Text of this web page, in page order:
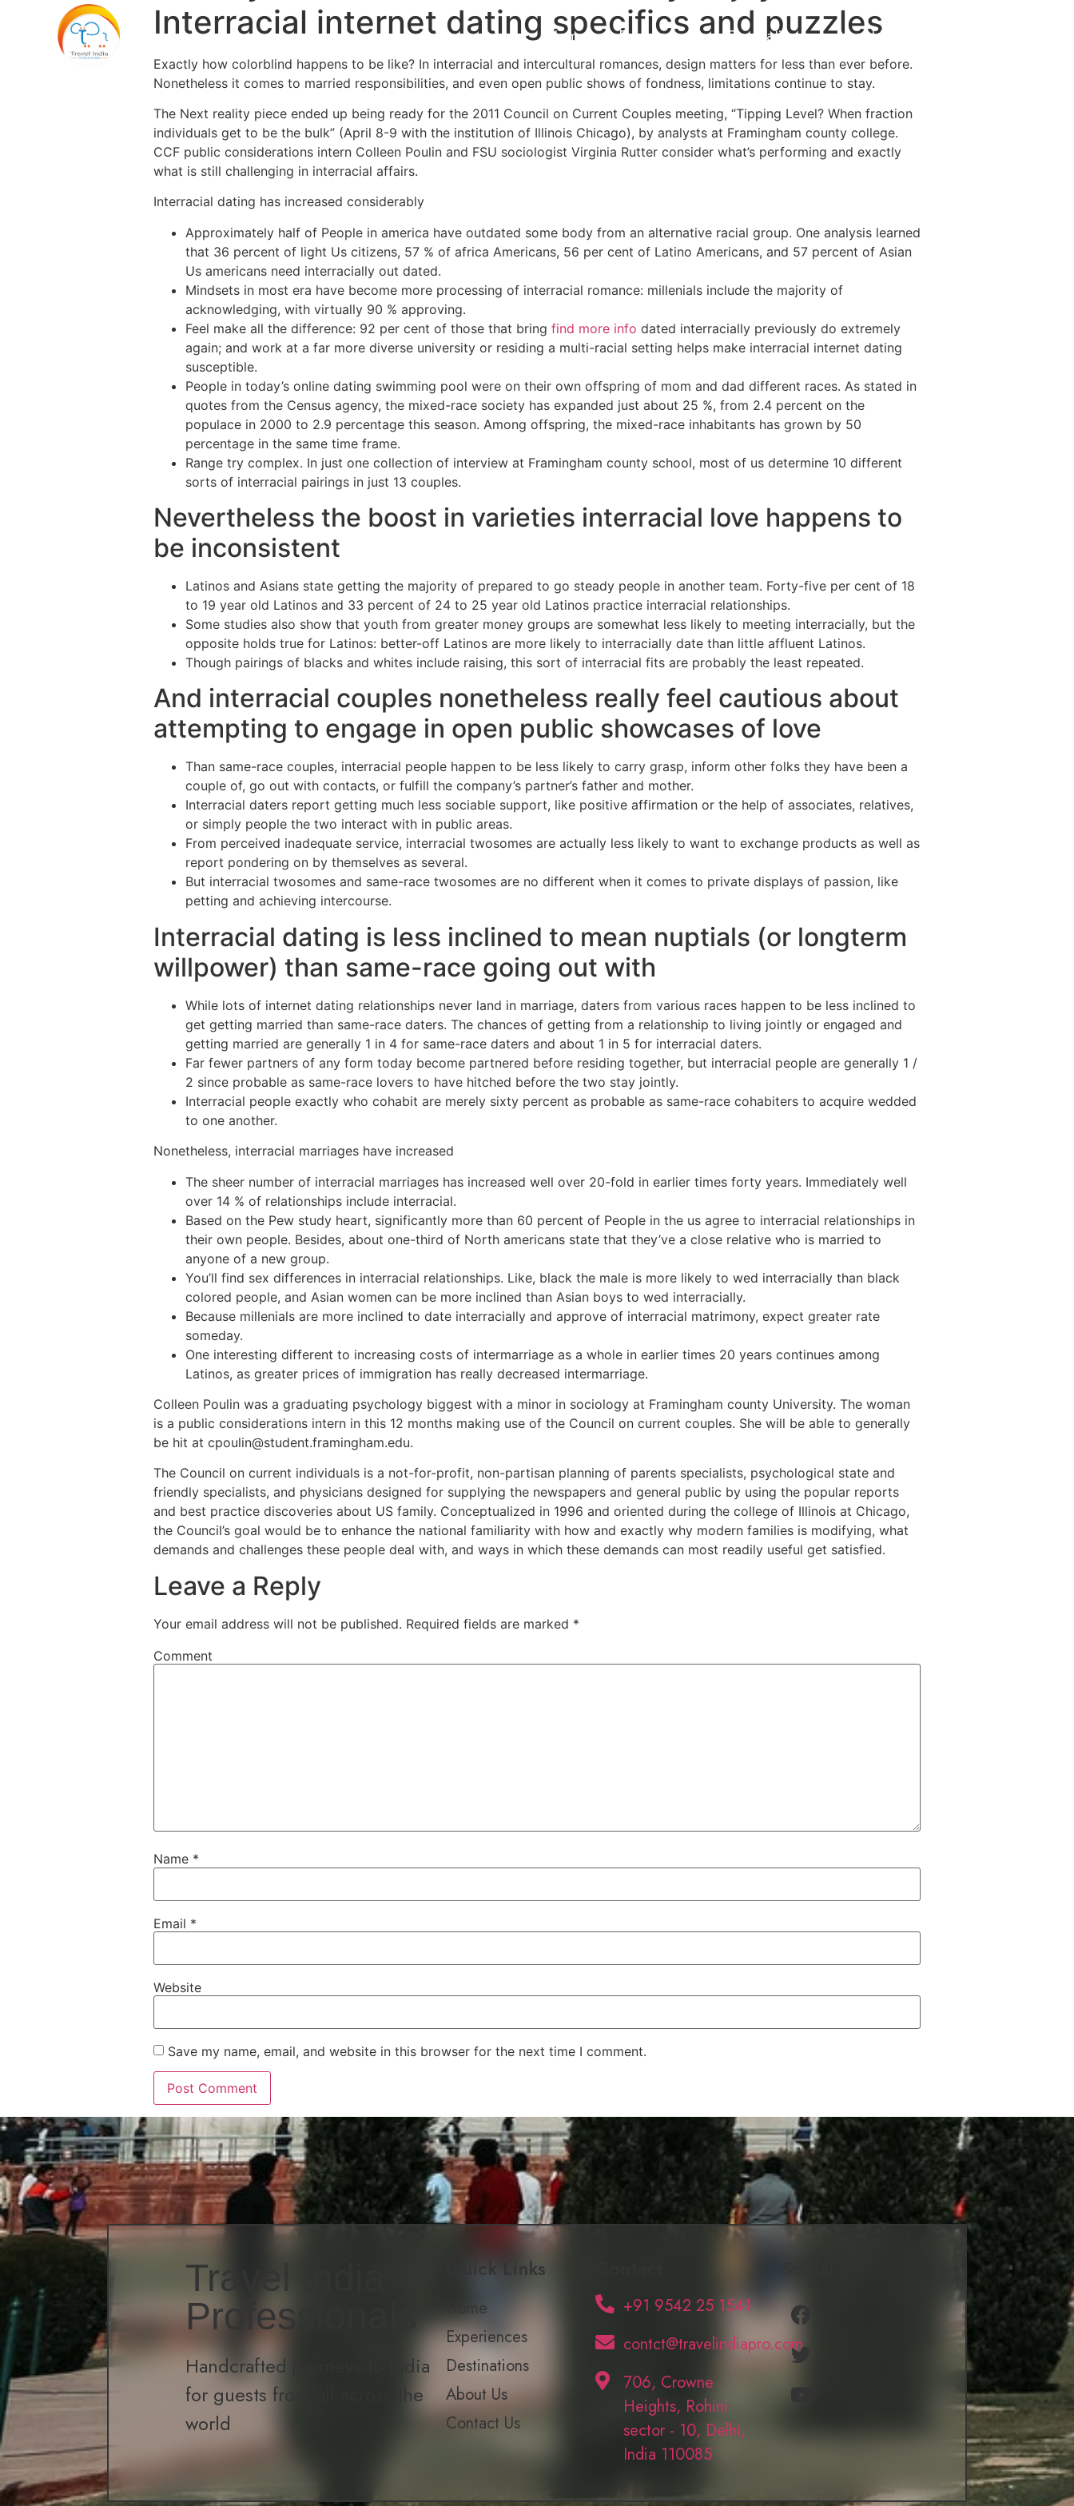
Home Experiences Destinations About Us
Interracial internet dating specifics and puzzles
Exactly how colorblind happens to be like? In interracial and intercultural romances, design matters for less than ever before.
Nonetheless it comes to married responsibilities, and even open public shows of fondness, limitations continue to stay.
The Next reality piece ended up being ready for the 2011 Council on Current Couples meeting, “Tipping Level? When fraction
individuals get to be the bulk” (April 8-9 with the institution of Illinois Chicago), by analysts at Framingham county college.
CCF public considerations intern Colleen Poulin and FSU sociologist Virginia Rutter consider what’s performing and exactly
what is still challenging in interracial affairs.
Interracial dating has increased considerably
Approximately half of People in america have outdated some body from an alternative racial group. One analysis learned
that 36 percent of light Us citizens, 57 % of africa Americans, 56 per cent of Latino Americans, and 57 percent of Asian
Us americans need interracially out dated.
Mindsets in most era have become more processing of interracial romance: millenials include the majority of
acknowledging, with virtually 90 % approving.
Feel make all the difference: 92 per cent of those that bring find more info dated interracially previously do extremely
again; and work at a far more diverse university or residing a multi-racial setting helps make interracial internet dating
susceptible.
People in today’s online dating swimming pool were on their own offspring of mom and dad different races. As stated in
quotes from the Census agency, the mixed-race society has expanded just about 25 %, from 2.4 percent on the
populace in 2000 to 2.9 percentage this season. Among offspring, the mixed-race inhabitants has grown by 50
percentage in the same time frame.
Range try complex. In just one collection of interview at Framingham county school, most of us determine 10 different
sorts of interracial pairings in just 13 couples.
Nevertheless the boost in varieties interracial love happens to
be inconsistent
Latinos and Asians state getting the majority of prepared to go steady people in another team. Forty-five per cent of 18
to 19 year old Latinos and 33 percent of 24 to 25 year old Latinos practice interracial relationships.
Some studies also show that youth from greater money groups are somewhat less likely to meeting interracially, but the
opposite holds true for Latinos: better-off Latinos are more likely to interracially date than little affluent Latinos.
Though pairings of blacks and whites include raising, this sort of interracial fits are probably the least repeated.
And interracial couples nonetheless really feel cautious about
attempting to engage in open public showcases of love
Than same-race couples, interracial people happen to be less likely to carry grasp, inform other folks they have been a
couple of, go out with contacts, or fulfill the company’s partner’s father and mother.
Interracial daters report getting much less sociable support, like positive affirmation or the help of associates, relatives,
or simply people the two interact with in public areas.
From perceived inadequate service, interracial twosomes are actually less likely to want to exchange products as well as
report pondering on by themselves as several.
But interracial twosomes and same-race twosomes are no different when it comes to private displays of passion, like
petting and achieving intercourse.
Interracial dating is less inclined to mean nuptials (or longterm
willpower) than same-race going out with
While lots of internet dating relationships never land in marriage, daters from various races happen to be less inclined to
get getting married than same-race daters. The chances of getting from a relationship to living jointly or engaged and
getting married are generally 1 in 4 for same-race daters and about 1 in 5 for interracial daters.
Far fewer partners of any form today become partnered before residing together, but interracial people are generally 1 /
2 since probable as same-race lovers to have hitched before the two stay jointly.
Interracial people exactly who cohabit are merely sixty percent as probable as same-race cohabiters to acquire wedded
to one another.
Nonetheless, interracial marriages have increased
The sheer number of interracial marriages has increased well over 20-fold in earlier times forty years. Immediately well
over 14 % of relationships include interracial.
Based on the Pew study heart, significantly more than 60 percent of People in the us agree to interracial relationships in
their own people. Besides, about one-third of North americans state that they’ve a close relative who is married to
anyone of a new group.
You’ll find sex differences in interracial relationships. Like, black the male is more likely to wed interracially than black
colored people, and Asian women can be more inclined than Asian boys to wed interracially.
Because millenials are more inclined to date interracially and approve of interracial matrimony, expect greater rate
someday.
One interesting different to increasing costs of intermarriage as a whole in earlier times 20 years continues among
Latinos, as greater prices of immigration has really decreased intermarriage.
Colleen Poulin was a graduating psychology biggest with a minor in sociology at Framingham county University. The woman
is a public considerations intern in this 12 months making use of the Council on current couples. She will be able to generally
be hit at cpoulin@student.framingham.edu.
The Council on current individuals is a not-for-profit, non-partisan planning of parents specialists, psychological state and
friendly specialists, and physicians designed for supplying the newspapers and general public by using the popular reports
and best practice discoveries about US family. Conceptualized in 1996 and oriented during the college of Illinois at Chicago,
the Council’s goal would be to enhance the national familiarity with how and exactly why modern families is modifying, what
demands and challenges these people deal with, and ways in which these demands can most readily useful get satisfied.
Leave a Reply
Your email address will not be published. Required fields are marked *
Comment
Name *
Email *
Website
Save my name, email, and website in this browser for the next time I comment.
Travel India
Professionals
Handcrafted journeys to India
for guests from all across the
world
Quick Links
Home
Experiences
Destinations
About Us
Contact Us
+91 9542 25 1541
contct@travelindiapro.com
706, Crowne
Heights, Rohini
sector - 10, Delhi,
India 110085